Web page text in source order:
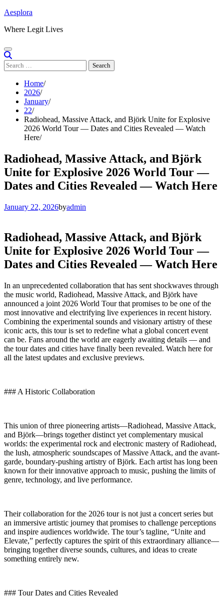
Skip
content
Aesplora
Where Legit Lives
Search
for:
Home
2026
January
22
Radiohead, Massive Attack, and Björk Unite for Explosive
2026 World Tour — Dates and Cities Revealed — Watch
Here
Radiohead, Massive Attack, and Björk
Unite for Explosive 2026 World Tour —
Dates and Cities Revealed — Watch Here
January 22, 2026byadmin
Radiohead, Massive Attack, and Björk
Unite for Explosive 2026 World Tour —
Dates and Cities Revealed — Watch Here
In an unprecedented collaboration that has sent shockwaves through
the music world, Radiohead, Massive Attack, and Björk have
announced a joint 2026 World Tour that promises to be one of the
most innovative and electrifying live experiences in recent history.
Combining the experimental sounds and visionary artistry of these
iconic acts, this tour is set to redefine what a global concert event
can be. Fans around the world are eagerly awaiting details — and
the tour dates and cities have finally been revealed. Watch here for
all the latest updates and exclusive previews.
### A Historic Collaboration
This union of three pioneering artists—Radiohead, Massive Attack,
and Björk—brings together distinct yet complementary musical
worlds: the experimental rock and electronic mastery of Radiohead,
the lush, atmospheric soundscapes of Massive Attack, and the avant-
garde, boundary-pushing artistry of Björk. Each artist has long been
known for their innovative approach to music, pushing the limits of
genre, technology, and live performance.
Their collaboration for the 2026 tour is not just a concert series but
an immersive artistic journey that promises to challenge perceptions
and inspire audiences worldwide. The tour’s tagline, “Unite and
Elevate,” perfectly captures the spirit of this extraordinary alliance—
bringing together diverse sounds, cultures, and ideas to create
something entirely new.
### Tour Dates and Cities Revealed